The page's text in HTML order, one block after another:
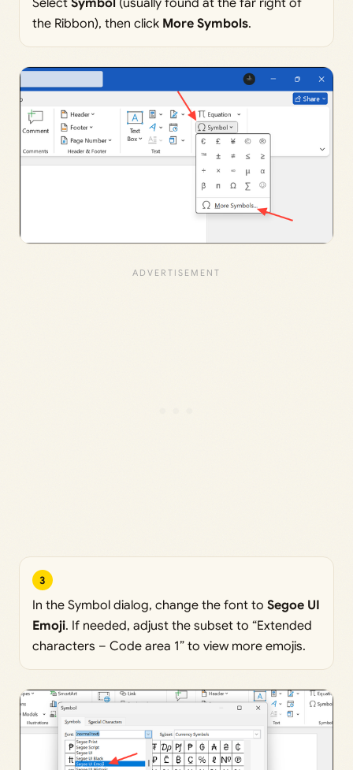
Select Symbol (usually found at the far right of
the Ribbon), then click More Symbols.
3
In the Symbol dialog, change the font to Segoe UI
Emoji. If needed, adjust the subset to “Extended
characters – Code area 1” to view more emojis.